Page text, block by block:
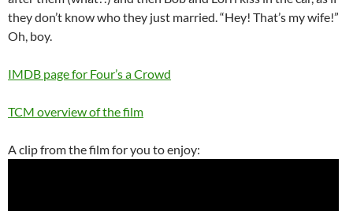
they don’t know who they just married. “Hey! That’s my wife!”
Oh, boy.
IMDB page for Four’s a Crowd
TCM overview of the film
A clip from the film for you to enjoy: